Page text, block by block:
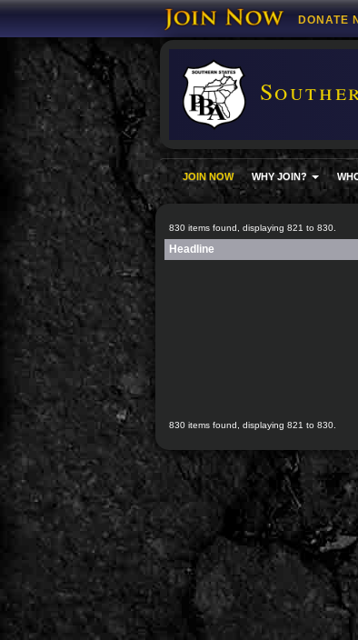
DONATE
JOIN NOW WHY JOIN?
830 items found, displaying 821 to 830.
Headline
830 items found, displaying 821 to 830.